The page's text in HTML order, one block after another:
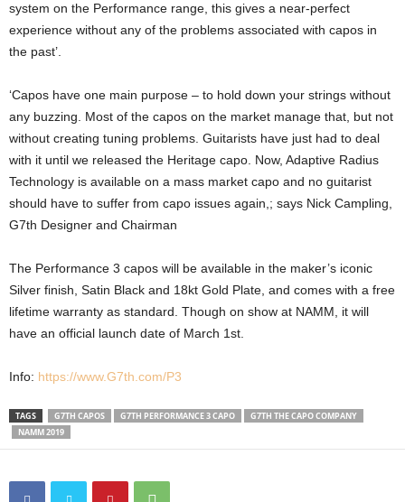
system on the Performance range, this gives a near-perfect
experience without any of the problems associated with capos in
the past’.
‘Capos have one main purpose – to hold down your strings without
any buzzing. Most of the capos on the market manage that, but not
without creating tuning problems. Guitarists have just had to deal
with it until we released the Heritage capo. Now, Adaptive Radius
Technology is available on a mass market capo and no guitarist
should have to suffer from capo issues again,; says Nick Campling,
G7th Designer and Chairman
The Performance 3 capos will be available in the maker’s iconic
Silver finish, Satin Black and 18kt Gold Plate, and comes with a free
lifetime warranty as standard. Though on show at NAMM, it will
have an official launch date of March 1st.
Info: https://www.G7th.com/P3
TAGS G7TH CAPOS G7TH PERFORMANCE 3 CAPO
G7TH THE CAPO COMPANY
NAMM 2019